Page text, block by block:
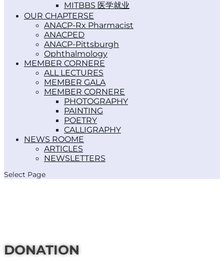
MITBBS 医学就业
OUR CHAPTERS
ANACP-Rx Pharmacist
ANACPED
ANACP-Pittsburgh
Ophthalmology
MEMBER CORNER
ALL LECTURES
MEMBER GALA
MEMBER CORNER
PHOTOGRAPHY
PAINTING
POETRY
CALLIGRAPHY
NEWS ROOM
ARTICLES
NEWSLETTERS
Select Page
DONATION